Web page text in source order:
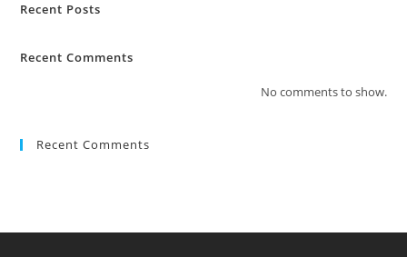
Recent Posts
Recent Comments
No comments to show.
Recent Comments